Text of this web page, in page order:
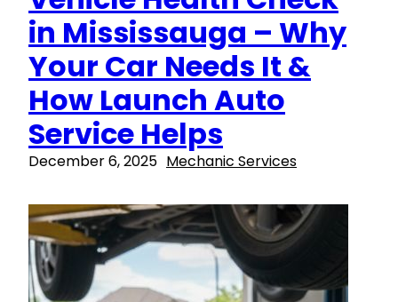
in Mississauga – Why
Your Car Needs It &
How Launch Auto
Service Helps
December 6, 2025 Mechanic Services